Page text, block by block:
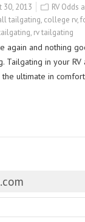
30, 2013 RV Odds
tailgating, college rv,
, rv tailgating
again and nothing
Tailgating in your RV
ultimate in